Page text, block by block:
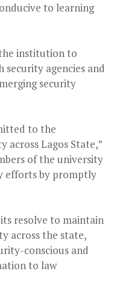
to learning
institution to
agencies and
security
to the
Lagos State,”
of the university
efforts by promptly
resolve to maintain
across the state,
conscious and
to law